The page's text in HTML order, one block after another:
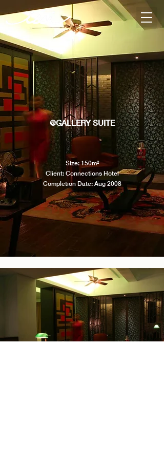
@GALLERY SUITE
Size: 150m²
Client: Connections Hotel
Completion Date: Aug 2008